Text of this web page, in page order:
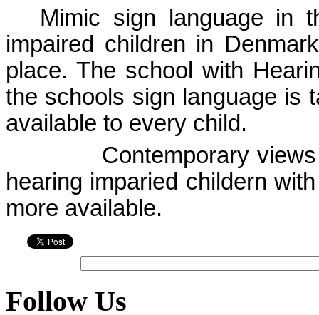
Mimic sign language in
impaired children in Denmark
place. The school with
the schools sign language is
available to every child.
Contemporary
hearing imparied childern
more available.
Follow Us